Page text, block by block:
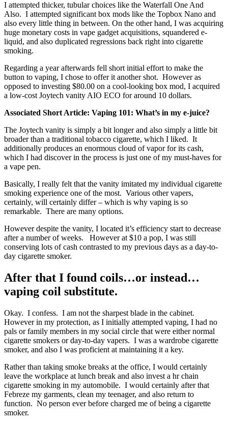
I attempted thicker, tubular choices like the Waterfall One And
Also. I attempted significant box mods like the Topbox Nano and
also every little thing in between. On the other hand, I was acquiring
huge monetary costs in vape gadget acquisitions, squandered e-
liquid, and also duplicated regressions back right into cigarette
smoking.
Regarding a year afterwards fell short initial effort to make the
button to vaping, I chose to offer it another shot. However as
opposed to investing $80.00 on a cool-looking box mod, I acquired
a low-cost Joytech vanity AIO ECO for around 10 dollars.
Associated Short Article: Vaping 101: What’s in my e-juice?
The Joytech vanity is simply a bit longer and also simply a little bit
broader than a traditional tobacco cigarette, which I liked. It
additionally produces an enormous cloud of vapor for its cash,
which I had discover in the process is just one of my must-haves for
a vape pen.
Basically, I really felt that the vanity imitated my individual cigarette
smoking experience one of the most. Various other vapers,
certainly, will certainly differ – which is why vaping is so
remarkable. There are many options.
However despite the vanity, I located it’s efficiency start to decrease
after a number of weeks. However at $10 a pop, I was still
conserving lots of cash contrasted to my previous days as a day-to-
day cigarette smoker.
After that I found coils…or instead…
vaping coil substitute.
Okay. I confess. I am not the sharpest blade in the cabinet.
However in my protection, as I initially attempted vaping, I had no
pals or family members in my social circle that were either normal
cigarette smokers or day-to-day vapers. I was a wardrobe cigarette
smoker, and also I was proficient at maintaining it a key.
Rather than taking smoke breaks at the office, I would certainly
leave the workplace at lunch break and also invest a hr chain
cigarette smoking in my automobile. I would certainly after that
Febreze my garments, clean my teenager, and also return to
function. No person ever before charged me of being a cigarette
smoker.